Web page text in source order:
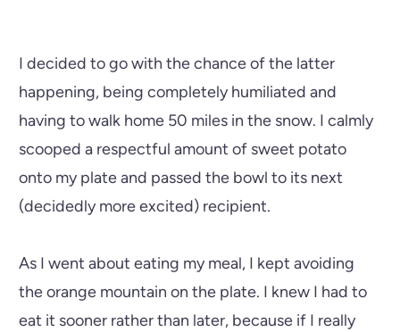
I decided to go with the chance of the latter
happening, being completely humiliated and
having to walk home 50 miles in the snow. I calmly
scooped a respectful amount of sweet potato
onto my plate and passed the bowl to its next
(decidedly more excited) recipient.
As I went about eating my meal, I kept avoiding
the orange mountain on the plate. I knew I had to
eat it sooner rather than later, because if I really